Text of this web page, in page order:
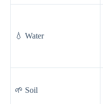
💧 Water
🌱 Soil